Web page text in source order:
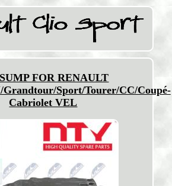
FOR RENAULT
Sport/Tourer/CC/Coupé-
Cabriolet VEL